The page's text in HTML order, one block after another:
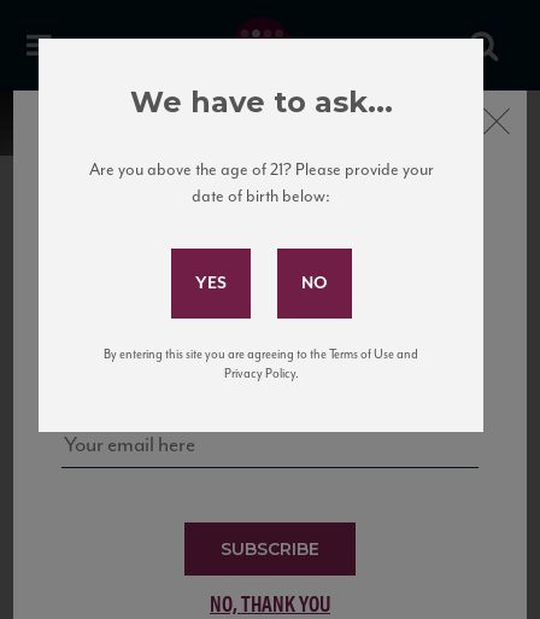
United States
to California’s...
Subscribe to Our Mailing
and tastings!
SUBSCRIBE
NO, THANK YOU
Close
We have to ask...
Are you above the age of 21? Please provide your
date of birth below:
By entering this site you are agreeing to the Terms of Use and
Privacy Policy.